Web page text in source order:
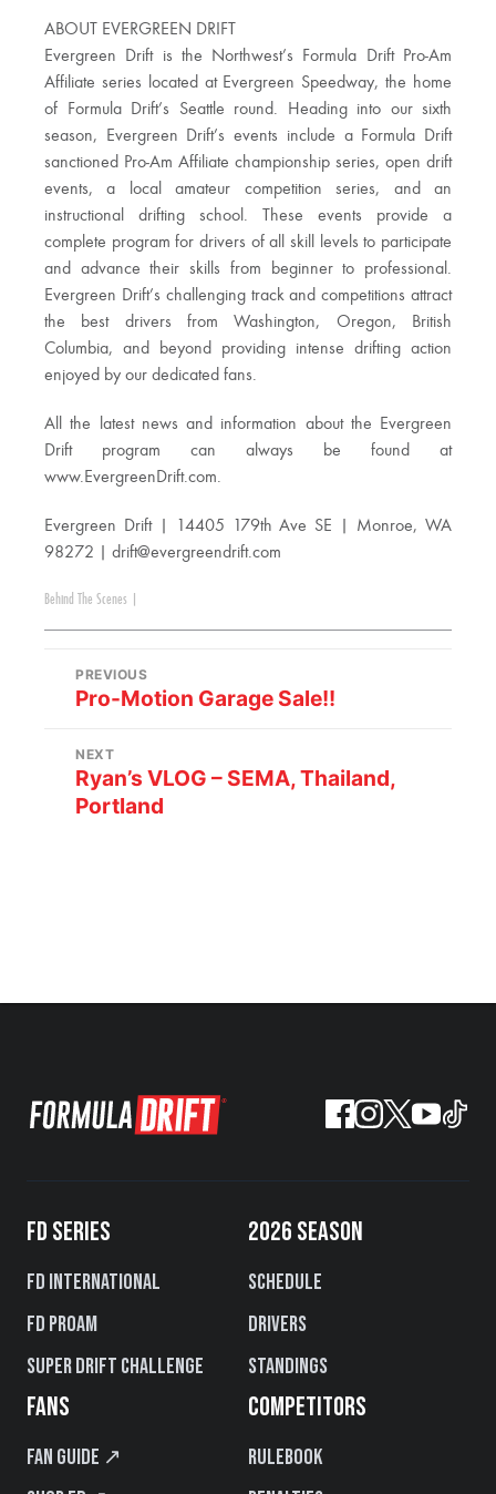
ABOUT EVERGREEN DRIFT
Evergreen Drift is the Northwest’s Formula Drift Pro-Am
Affiliate series located at Evergreen Speedway, the home
of Formula Drift’s Seattle round. Heading into our sixth
season, Evergreen Drift’s events include a Formula Drift
sanctioned Pro-Am Affiliate championship series, open drift
events, a local amateur competition series, and an
instructional drifting school. These events provide a
complete program for drivers of all skill levels to participate
and advance their skills from beginner to professional.
Evergreen Drift’s challenging track and competitions attract
the best drivers from Washington, Oregon, British
Columbia, and beyond providing intense drifting action
enjoyed by our dedicated fans.
All the latest news and information about the Evergreen
Drift program can always be found at
www.EvergreenDrift.com.
Evergreen Drift | 14405 179th Ave SE | Monroe, WA
98272 | drift@evergreendrift.com
Behind The Scenes
PREVIOUS
Pro-Motion Garage Sale!!
NEXT
Ryan’s VLOG – SEMA, Thailand,
Portland
FD SERIES
FD International
FD PROAM
Super Drift Challenge
2026 SEASON
Schedule
Drivers
Standings
FANS
Fan Guide ↗
COMPETITORS
Rulebook